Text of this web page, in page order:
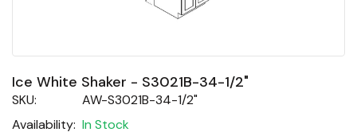
Ice White Shaker - S3021B-34-1/2"
SKU:
AW-S3021B-34-1/2"
Availability: In Stock